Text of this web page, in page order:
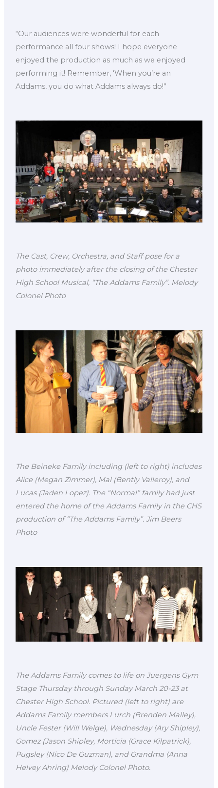
“Our audiences were wonderful for each
performance all four shows! I hope everyone
enjoyed the production as much as we enjoyed
performing it! Remember, ‘When you’re an
Addams, you do what Addams always do!”
The Cast, Crew, Orchestra, and Staff pose for a
photo immediately after the closing of the Chester
High School Musical, “The Addams Family”. Melody
Colonel Photo
The Beineke Family including (left to right) includes
Alice (Megan Zimmer), Mal (Bently Valleroy), and
Lucas (Jaden Lopez). The “Normal” family had just
entered the home of the Addams Family in the CHS
production of “The Addams Family”. Jim Beers
Photo
The Addams Family comes to life on Juergens Gym
Stage Thursday through Sunday March 20-23 at
Chester High School. Pictured (left to right) are
Addams Family members Lurch (Brenden Malley),
Uncle Fester (Will Welge), Wednesday (Ary Shipley),
Gomez (Jason Shipley, Morticia (Grace Kilpatrick),
Pugsley (Nico De Guzman), and Grandma (Anna
Helvey Ahring) Melody Colonel Photo.